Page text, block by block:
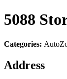
5088
Categories:
Address